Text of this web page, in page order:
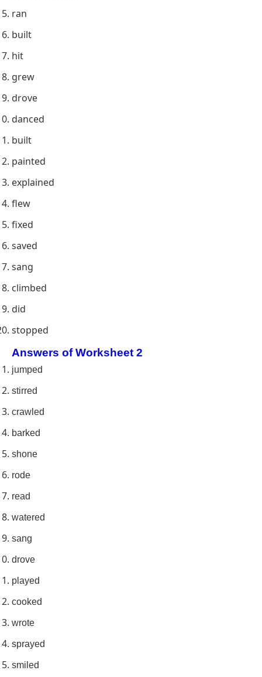
ran
built
hit
grew
drove
danced
built
painted
explained
flew
fixed
saved
sang
climbed
did
stopped
Answers of Worksheet 2
jumped
stirred
crawled
barked
shone
rode
read
watered
sang
drove
played
cooked
wrote
sprayed
smiled